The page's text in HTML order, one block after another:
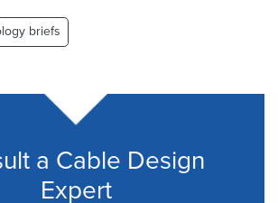
briefs
a Cable Design
Expert